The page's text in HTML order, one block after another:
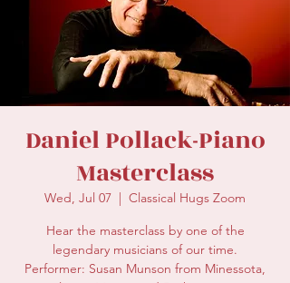
Daniel Pollack-Piano
Masterclass
Wed, Jul 07
  |
Classical Hugs Zoom
Hear the masterclass by one of the
legendary musicians of our time.
Performer: Susan Munson from Minessota,